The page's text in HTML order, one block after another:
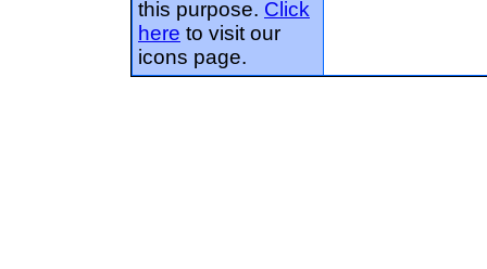
this purpose. Click
here to visit our
icons page.